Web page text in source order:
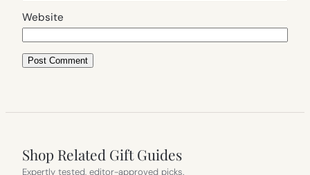
Website
Shop Related Gift Guides
Expertly tested, editor-approved picks.